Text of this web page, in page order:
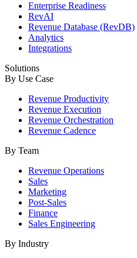
Enterprise Readiness
RevAI
Revenue Database (RevDB)
Analytics
Integrations
Solutions
By Use Case
Revenue Productivity
Revenue Execution
Revenue Orchestration
Revenue Cadence
By Team
Revenue Operations
Sales
Marketing
Post-Sales
Finance
Sales Engineering
By Industry